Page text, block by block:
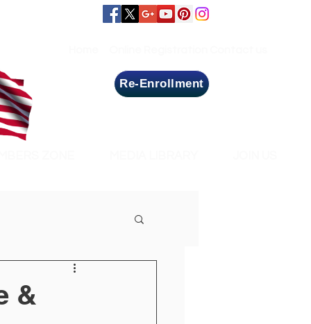
Re-Enrollment
&